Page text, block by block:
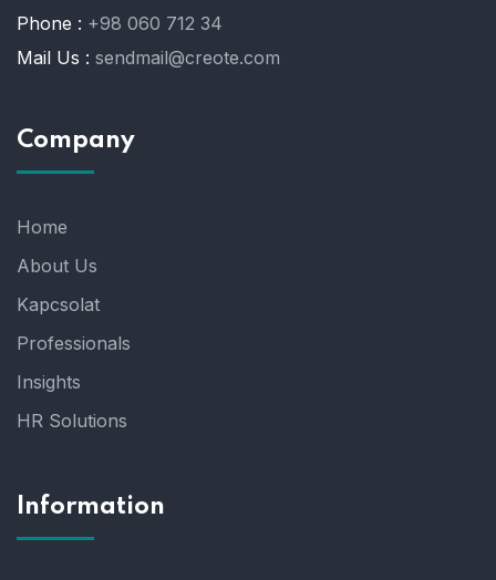
Phone : +98 060 712 34
Mail Us : sendmail@creote.com
Company
Home
About Us
Kapcsolat
Professionals
Insights
HR Solutions
Information